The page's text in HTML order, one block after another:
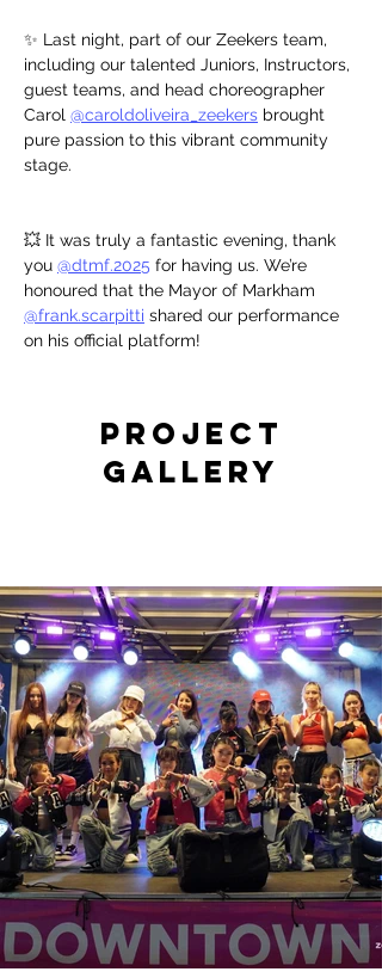
✨ Last night, part of our Zeekers team,
including our talented Juniors, Instructors,
guest teams, and head choreographer
Carol @caroldoliveira_zeekers brought
pure passion to this vibrant community
stage.
💥 It was truly a fantastic evening, thank
you @dtmf.2025 for having us. We’re
honoured that the Mayor of Markham
@frank.scarpitti shared our performance
on his official platform!
Project
Gallery